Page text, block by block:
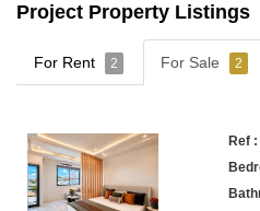
Project Property Listings
For Rent 2 For Sale 2